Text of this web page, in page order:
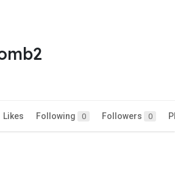
Likes Following 0 Followers 0